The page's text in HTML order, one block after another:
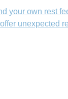
your own rest
unexpected